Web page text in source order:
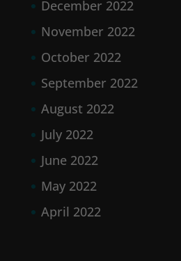
December 2022
November 2022
October 2022
September 2022
August 2022
July 2022
June 2022
May 2022
April 2022